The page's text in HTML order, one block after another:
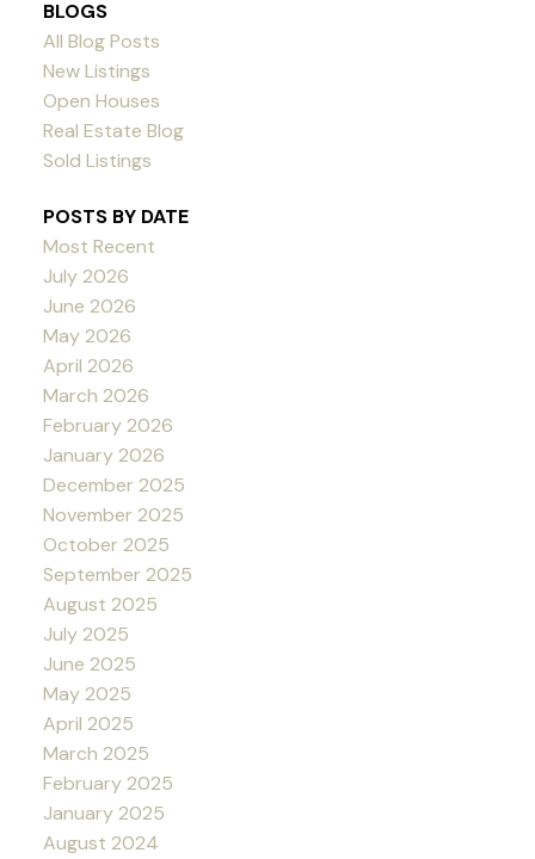
BLOGS
All Blog Posts
New Listings
Open Houses
Real Estate Blog
Sold Listings
POSTS BY DATE
Most Recent
July 2026
June 2026
May 2026
April 2026
March 2026
February 2026
January 2026
December 2025
November 2025
October 2025
September 2025
August 2025
July 2025
June 2025
May 2025
April 2025
March 2025
February 2025
January 2025
August 2024